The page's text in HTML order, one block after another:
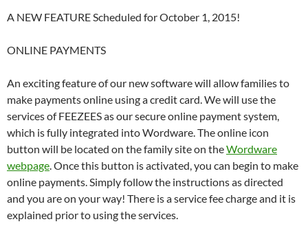
A NEW FEATURE Scheduled for October 1, 2015!
ONLINE PAYMENTS
An exciting feature of our new software will allow families to
make payments online using a credit card. We will use the
services of FEEZEES as our secure online payment system,
which is fully integrated into Wordware. The online icon
button will be located on the family site on theWordware
webpage. Once this button is activated, you can begin to make
online payments. Simply follow the instructions as directed
and you are on your way! There is a service fee charge and it is
explained prior to using the services.